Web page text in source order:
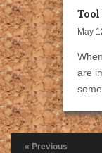
May
are
« Previous